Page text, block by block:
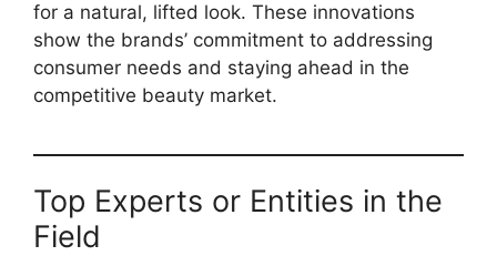
for a natural, lifted look. These innovations
show the brands’ commitment to addressing
consumer needs and staying ahead in the
competitive beauty market.
Top Experts or Entities in the
Field